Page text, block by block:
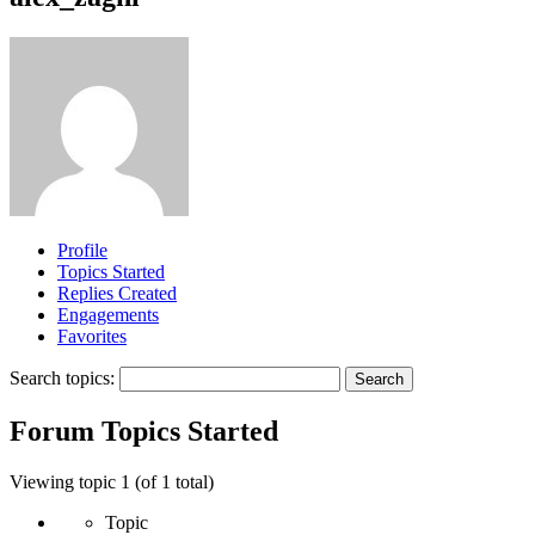
Profile
Topics Started
Replies Created
Engagements
Favorites
Search topics:
Forum Topics Started
Viewing topic 1 (of 1 total)
Topic